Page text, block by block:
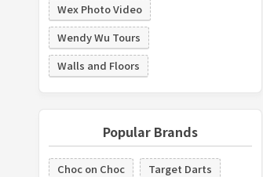
Wex Photo Video
Wendy Wu Tours
Walls and Floors
Popular Brands
Choc on Choc
Target Darts